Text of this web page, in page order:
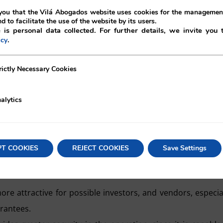
advantages, both for the purchasers and the vendors,
recover losses generated by the non-fulfilment on the
thus avoiding negotiations and disputes, and
attractive for possible investors, and vendors,
that the Vilá Abogados website uses cookies for the
to facilitate the use of the website by its users.
personal data collected. For further details, we invite you
.
Cookies
Necessary Cookies
COOKIES REJECT COOKIES Save Settings